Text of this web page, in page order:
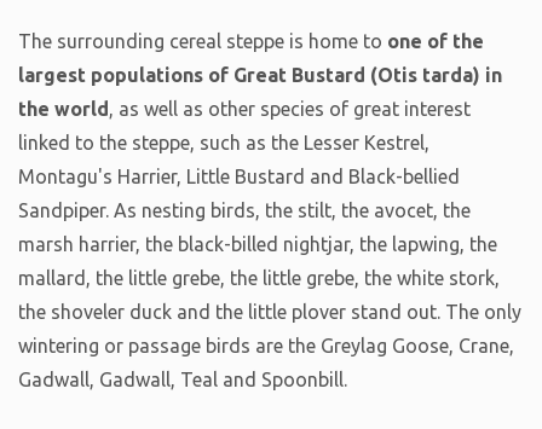
The surrounding cereal steppe is home to one of the
largest populations of Great Bustard (Otis tarda) in
the world, as well as other species of great interest
linked to the steppe, such as the Lesser Kestrel,
Montagu's Harrier, Little Bustard and Black-bellied
Sandpiper. As nesting birds, the stilt, the avocet, the
marsh harrier, the black-billed nightjar, the lapwing, the
mallard, the little grebe, the little grebe, the white stork,
the shoveler duck and the little plover stand out. The only
wintering or passage birds are the Greylag Goose, Crane,
Gadwall, Gadwall, Teal and Spoonbill.